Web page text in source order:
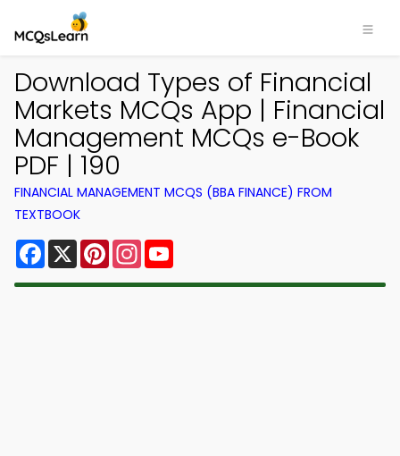
Download Types of Financial
Markets MCQs App | Financial
Management MCQs e-Book
PDF | 190
FINANCIAL MANAGEMENT MCQS (BBA FINANCE) FROM
TEXTBOOK
Facebook
X PinterestInstagram